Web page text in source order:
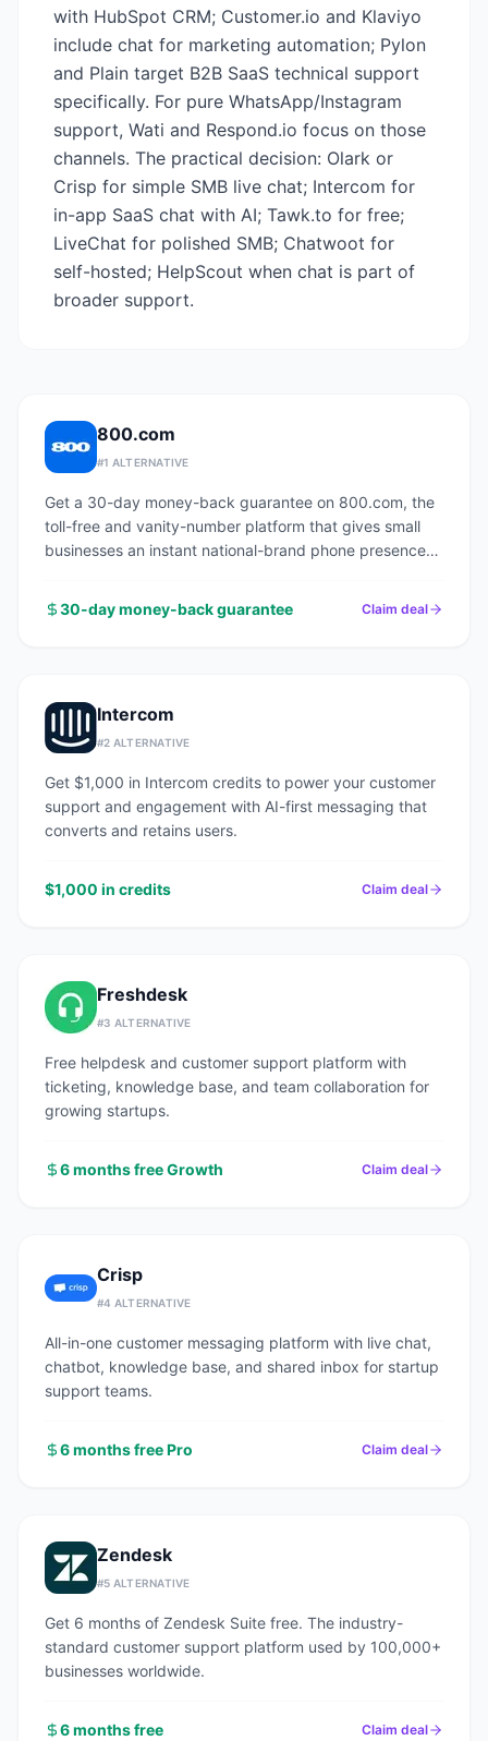
with HubSpot CRM; Customer.io and Klaviyo
include chat for marketing automation; Pylon
and Plain target B2B SaaS technical support
specifically. For pure WhatsApp/Instagram
support, Wati and Respond.io focus on those
channels. The practical decision: Olark or
Crisp for simple SMB live chat; Intercom for
in-app SaaS chat with AI; Tawk.to for free;
LiveChat for polished SMB; Chatwoot for
self-hosted; HelpScout when chat is part of
broader support.
800.com
#1 ALTERNATIVE
Get a 30-day money-back guarantee on 800.com, the
toll-free and vanity-number platform that gives small
businesses an instant national-brand phone presence
30-day money-back guarantee
Claim deal
Intercom
#2 ALTERNATIVE
Get $1,000 in Intercom credits to power your customer
support and engagement with AI-first messaging that
converts and retains users.
$1,000 in credits Claim deal
Freshdesk
#3 ALTERNATIVE
Free helpdesk and customer support platform with
ticketing, knowledge base, and team collaboration for
growing startups.
6 months free Growth Claim deal
Crisp
#4 ALTERNATIVE
All-in-one customer messaging platform with live chat,
chatbot, knowledge base, and shared inbox for startup
support teams.
6 months free Pro Claim deal
Zendesk
#5 ALTERNATIVE
Get 6 months of Zendesk Suite free. The industry-
standard customer support platform used by 100,000+
businesses worldwide.
6 months free Claim deal